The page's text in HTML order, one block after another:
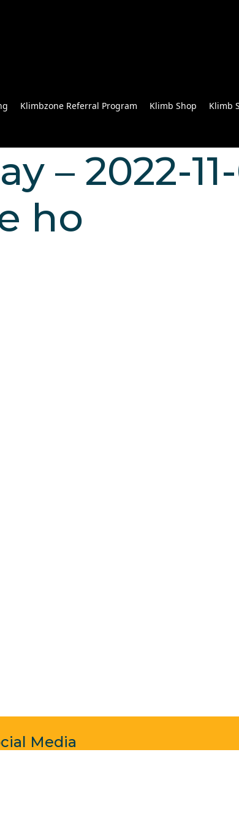
Klimbzone Referral Program Klimb Shop Klimb
– 2022-
ho
Media